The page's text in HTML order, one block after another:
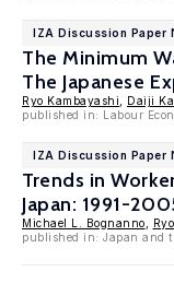
IZA Discussion Paper
The Minimum
The Japanese
Ryo Kambayashi Daiji
published in: Labour
IZA Discussion Paper
Trends in
Japan: 1991-
Michael L. Bognanno
published in: Japan and